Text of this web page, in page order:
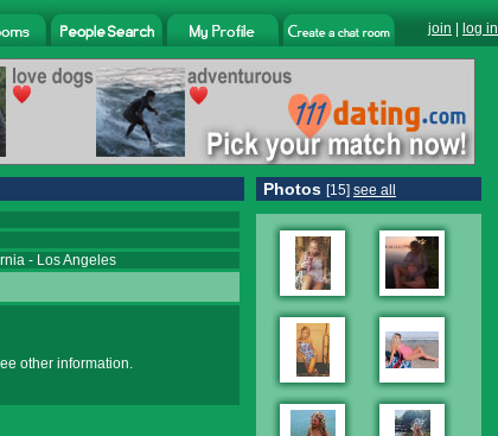
join log in
- Los Angeles
other information.
Photos [15] see all